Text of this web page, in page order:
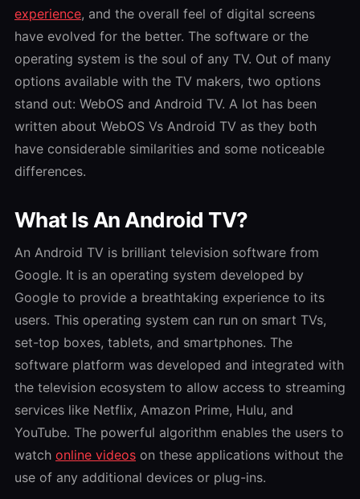
experience, and the overall feel of digital screens
have evolved for the better. The software or the
operating system is the soul of any TV. Out of many
options available with the TV makers, two options
stand out: WebOS and Android TV. A lot has been
written about WebOS Vs Android TV as they both
have considerable similarities and some noticeable
differences.
What Is An Android TV?
An Android TV is brilliant television software from
Google. It is an operating system developed by
Google to provide a breathtaking experience to its
users. This operating system can run on smart TVs,
set-top boxes, tablets, and smartphones. The
software platform was developed and integrated with
the television ecosystem to allow access to streaming
services like Netflix, Amazon Prime, Hulu, and
YouTube. The powerful algorithm enables the users to
watch online videos on these applications without the
use of any additional devices or plug-ins.